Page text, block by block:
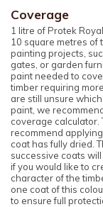
Coverage
1 litre of Protek
10 square metres of
painting projects,
gates, or garden
paint needed to
timber requiring
are still unsure
paint, we
coverage calculator.
recommend
coat has fully dried.
successive coats
if you would like to
character of the
one coat of this
to ensure full